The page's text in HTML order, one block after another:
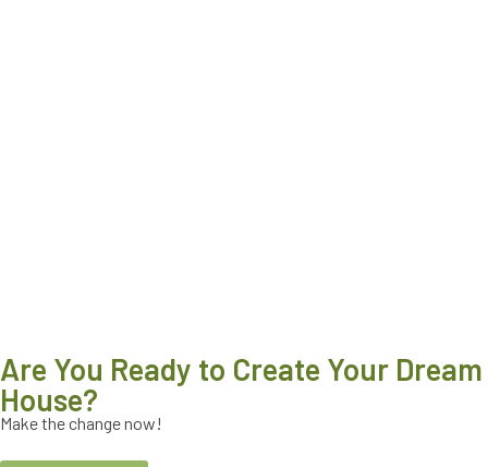
Are You Ready to Create Your Dream
House?
Make the change now!